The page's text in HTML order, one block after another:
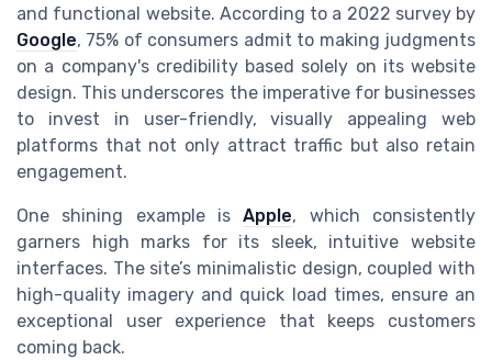
and functional website. According to a 2022 survey by
Google, 75% of consumers admit to making judgments
on a company's credibility based solely on its website
design. This underscores the imperative for businesses
to invest in user-friendly, visually appealing web
platforms that not only attract traffic but also retain
engagement.
One shining example isApple, which consistently
garners high marks for its sleek, intuitive website
interfaces. The site’s minimalistic design, coupled with
high-quality imagery and quick load times, ensure an
exceptional user experience that keeps customers
coming back.